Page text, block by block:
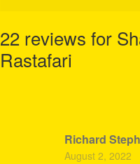
22 reviews for
Rastafari
Richard
August 2, 2022